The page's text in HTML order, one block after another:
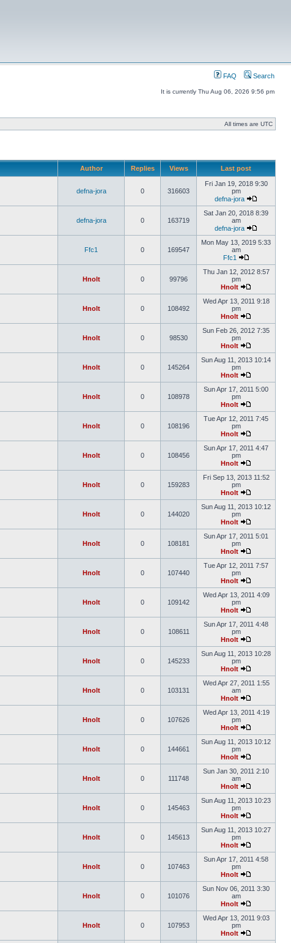
FAQ Search
It is currently Thu Aug 06, 2026 9:56 pm
All times are UTC
Author Replies Views Last post
defna-jora 0 316603
Fri Jan 19, 2018 9:30
pm
defna-jora
defna-jora 0 163719
Sat Jan 20, 2018 8:39
am
defna-jora
Ffc1 0 169547
Mon May 13, 2019 5:33
am
Ffc1
Hnolt 0 99796
Thu Jan 12, 2012 8:57
pm
Hnolt
Hnolt 0 108492
Wed Apr 13, 2011 9:18
pm
Hnolt
Hnolt 0 98530
Sun Feb 26, 2012 7:35
pm
Hnolt
Hnolt 0 145264
Sun Aug 11, 2013 10:14
pm
Hnolt
Hnolt 0 108978
Sun Apr 17, 2011 5:00
pm
Hnolt
Hnolt 0 108196
Tue Apr 12, 2011 7:45
pm
Hnolt
Hnolt 0 108456
Sun Apr 17, 2011 4:47
pm
Hnolt
Hnolt 0 159283
Fri Sep 13, 2013 11:52
pm
Hnolt
Hnolt 0 144020
Sun Aug 11, 2013 10:12
pm
Hnolt
Hnolt 0 108181
Sun Apr 17, 2011 5:01
pm
Hnolt
Hnolt 0 107440
Tue Apr 12, 2011 7:57
pm
Hnolt
Hnolt 0 109142
Wed Apr 13, 2011 4:09
pm
Hnolt
Hnolt 0 108611
Sun Apr 17, 2011 4:48
pm
Hnolt
Hnolt 0 145233
Sun Aug 11, 2013 10:28
pm
Hnolt
Hnolt 0 103131
Wed Apr 27, 2011 1:55
am
Hnolt
Hnolt 0 107626
Wed Apr 13, 2011 4:19
pm
Hnolt
Hnolt 0 144661
Sun Aug 11, 2013 10:12
pm
Hnolt
Hnolt 0 111748
Sun Jan 30, 2011 2:10
am
Hnolt
Hnolt 0 145463
Sun Aug 11, 2013 10:23
pm
Hnolt
Hnolt 0 145613
Sun Aug 11, 2013 10:27
pm
Hnolt
Hnolt 0 107463
Sun Apr 17, 2011 4:58
pm
Hnolt
Hnolt 0 101076
Sun Nov 06, 2011 3:30
am
Hnolt
Hnolt 0 107953
Wed Apr 13, 2011 9:03
pm
Hnolt